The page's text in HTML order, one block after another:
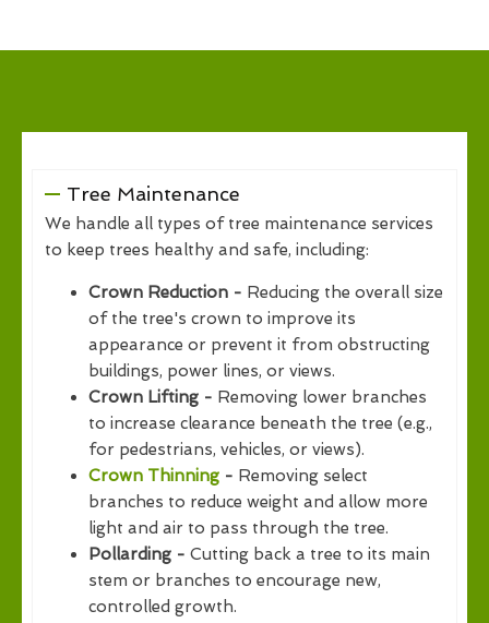
Tree Maintenance
We handle all types of tree maintenance services
to keep trees healthy and safe, including:
Crown Reduction - Reducing the overall size
of the tree's crown to improve its
appearance or prevent it from obstructing
buildings, power lines, or views.
Crown Lifting - Removing lower branches
to increase clearance beneath the tree (e.g.,
for pedestrians, vehicles, or views).
Crown Thinning - Removing select
branches to reduce weight and allow more
light and air to pass through the tree.
Pollarding - Cutting back a tree to its main
stem or branches to encourage new,
controlled growth.